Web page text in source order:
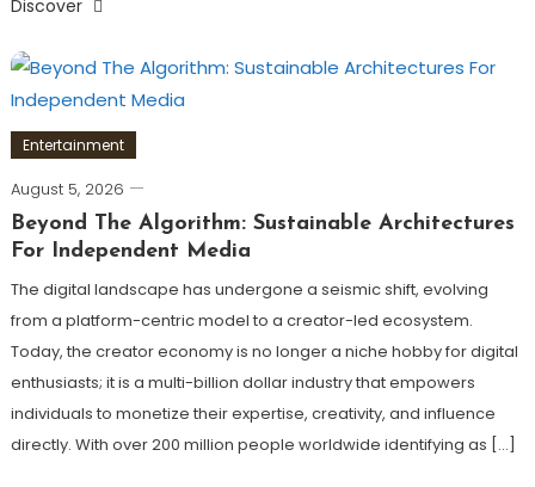
Discover
Entertainment
August 5, 2026
Beyond The Algorithm: Sustainable Architectures
For Independent Media
The digital landscape has undergone a seismic shift, evolving
from a platform-centric model to a creator-led ecosystem.
Today, the creator economy is no longer a niche hobby for digital
enthusiasts; it is a multi-billion dollar industry that empowers
individuals to monetize their expertise, creativity, and influence
directly. With over 200 million people worldwide identifying as […]